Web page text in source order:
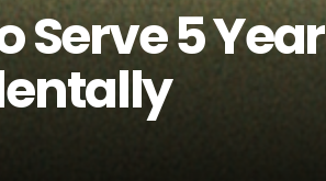
Serve 5 Year